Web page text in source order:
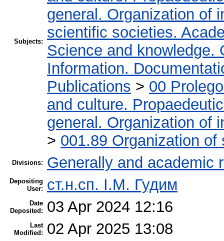
Subjects:
general. Organization of
scientific societies.
Science and knowledge.
Information.
Publications > 00
and culture.
general. Organization of
> 001.89 Organization
Divisions: Generally and academic
Depositing
User:
ст.н.сп. І.М. Гудим
Date
Deposited:
03 Apr 2024 12:16
Last
Modified:
02 Apr 2025 13:08